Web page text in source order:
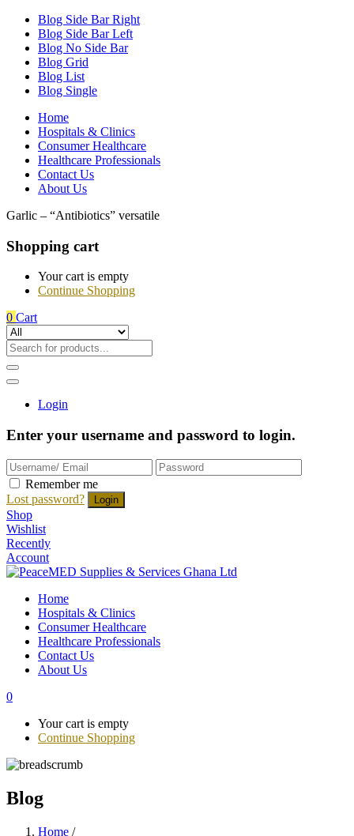
Blog Side Bar Right
Blog Side Bar Left
Blog No Side Bar
Blog Grid
Blog List
Blog Single
Home
Hospitals & Clinics
Consumer Healthcare
Healthcare Professionals
Contact Us
About Us
Garlic – “Antibiotics” versatile
Shopping cart
Your cart is empty
Continue Shopping
0 Cart
Login
Enter your username and password to login.
Remember me
Lost password?
Shop
Wishlist
Recently
Account
Home
Hospitals & Clinics
Consumer Healthcare
Healthcare Professionals
Contact Us
About Us
0
Your cart is empty
Continue Shopping
Blog
Home /